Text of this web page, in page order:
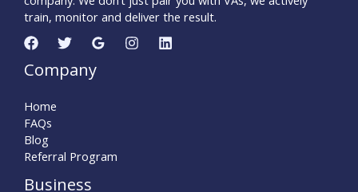
train, monitor and deliver the result.
Company
Home
FAQs
Blog
Referral Program
Business